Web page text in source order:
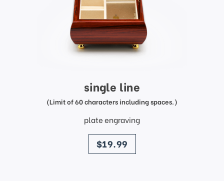
single line
(Limit of 60 characters including spaces.)
plate engraving
price
$19.99